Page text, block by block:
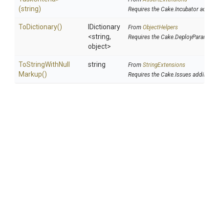
(string)
Requires the Cake.Incubator addin
ToDictionary()
IDictionary
<string,
object>
From ObjectHelpers
Requires the Cake.DeployParams
ToStringWithNull
Markup()
string From StringExtensions
Requires the Cake.Issues addin